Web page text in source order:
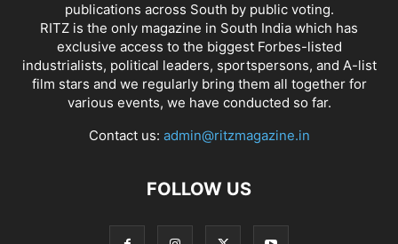
publications across South by public voting.
RITZ is the only magazine in South India which has
exclusive access to the biggest Forbes-listed
industrialists, political leaders, sportspersons, and A-list
film stars and we regularly bring them all together for
various events, we have conducted so far.
Contact us: admin@ritzmagazine.in
FOLLOW US